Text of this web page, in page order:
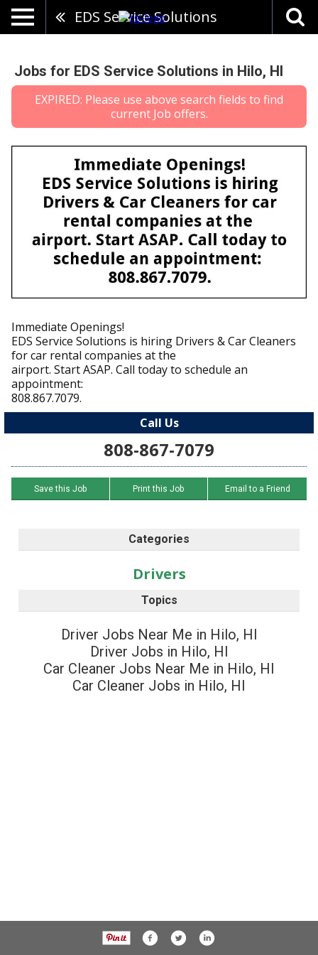
EDS Service Solutions
Jobs for EDS Service Solutions in Hilo, HI
EXPIRED: Please use above search fields to find
current Job offers.
Immediate Openings!
EDS Service Solutions is hiring Drivers & Car Cleaners
for car rental companies at the
airport. Start ASAP. Call today to schedule an
appointment:
808.867.7079.
Call Us
808-867-7079
Save this Job Print this Job Email to a Friend
Categories
Drivers
Topics
Driver Jobs Near Me in Hilo, HI
Driver Jobs in Hilo, HI
Car Cleaner Jobs Near Me in Hilo, HI
Car Cleaner Jobs in Hilo, HI